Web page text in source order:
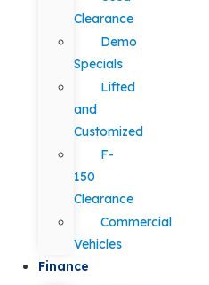
Clearance
Demo
Specials
Lifted
and
Customized
F-
150
Clearance
Commercial
Vehicles
Finance